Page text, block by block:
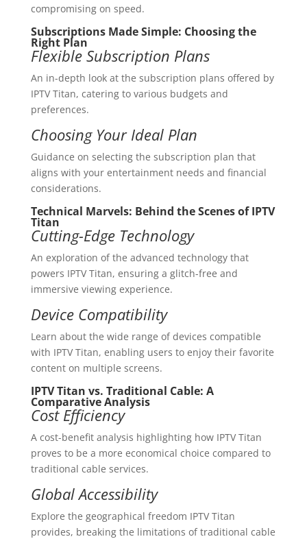
compromising on speed.
Subscriptions Made Simple: Choosing the
Right Plan
Flexible Subscription Plans
An in-depth look at the subscription plans offered by
IPTV Titan, catering to various budgets and
preferences.
Choosing Your Ideal Plan
Guidance on selecting the subscription plan that
aligns with your entertainment needs and financial
considerations.
Technical Marvels: Behind the Scenes of IPTV
Titan
Cutting-Edge Technology
An exploration of the advanced technology that
powers IPTV Titan, ensuring a glitch-free and
immersive viewing experience.
Device Compatibility
Learn about the wide range of devices compatible
with IPTV Titan, enabling users to enjoy their favorite
content on multiple screens.
IPTV Titan vs. Traditional Cable: A
Comparative Analysis
Cost Efficiency
A cost-benefit analysis highlighting how IPTV Titan
proves to be a more economical choice compared to
traditional cable services.
Global Accessibility
Explore the geographical freedom IPTV Titan
provides, breaking the limitations of traditional cable